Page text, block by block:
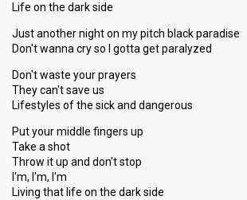
Life on the dark side
Just another night on my pitch black paradise
Don't wanna cry so I gotta get paralyzed
Don't waste your prayers
They can't save us
Lifestyles of the sick and dangerous
Put your middle fingers up
Take a shot
Throw it up and don't stop
I'm, I'm, I'm
Living that life on the dark side